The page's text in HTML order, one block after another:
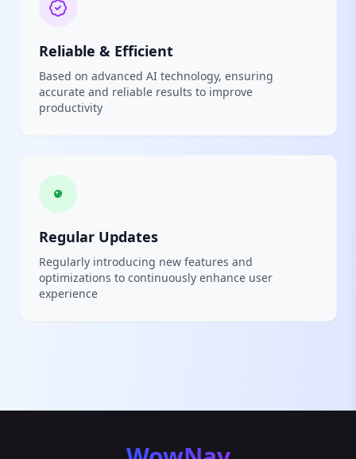
Reliable & Efficient
Based on advanced AI technology, ensuring
accurate and reliable results to improve
productivity
Regular Updates
Regularly introducing new features and
optimizations to continuously enhance user
experience